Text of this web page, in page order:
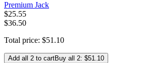
Premium Jack
$25.55
$36.50
Total price: $51 .10
Add all 2 to cartBuy all 2: $51.10